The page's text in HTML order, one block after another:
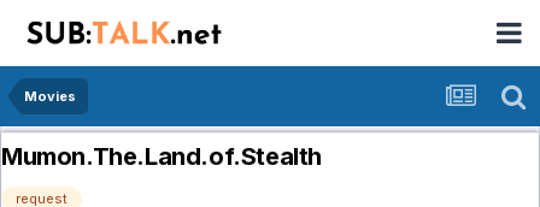
Movies
Mumon.The.Land.of.Stealth
request